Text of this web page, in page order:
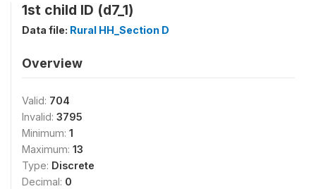
1st child ID (d7_1)
Data file: Rural HH_Section D
Overview
Valid: 704
Invalid: 3795
Minimum: 1
Maximum: 13
Type: Discrete
Decimal: 0